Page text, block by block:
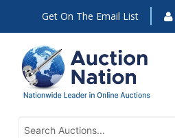
Get On The Email List